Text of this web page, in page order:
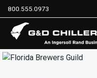
800.555.0973